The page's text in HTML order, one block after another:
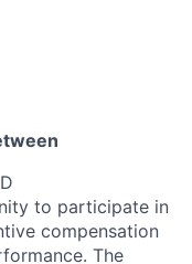
to participate in
compensation
The